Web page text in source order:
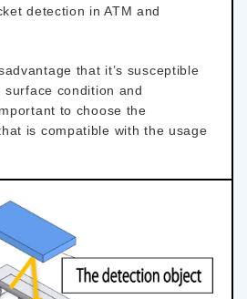
detection in ATM and
that it’s susceptible
surface condition and
to choose the
is compatible with the usage